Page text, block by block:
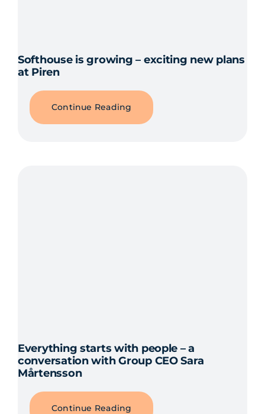
Softhouse is growing – exciting new plans
at Piren
Continue Reading
Everything starts with people – a
conversation with Group CEO Sara
Mårtensson
Continue Reading